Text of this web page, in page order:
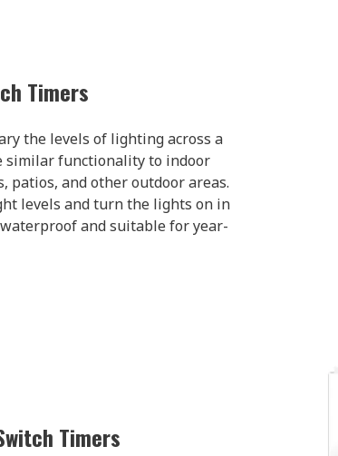
Timers
the levels of lighting across a
similar functionality to indoor
patios, and other outdoor areas.
levels and turn the lights on in
and suitable for year-
Timers